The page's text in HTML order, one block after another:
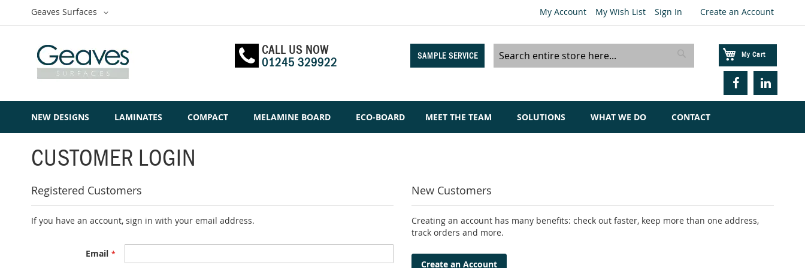
My Account My Wish List Sign In Create an Account
Skip
Select
Geaves Surfaces
My Cart
CALL US NOW
01245 329922
SAMPLE SERVICE
Search Search
NEW DESIGNS LAMINATES COMPACT MELAMINE BOARD ECO-BOARD MEET THE TEAM SOLUTIONS WHAT WE DO CONTACT
CUSTOMER LOGIN
Registered Customers
If you have an account, sign in with your email address.
Email
New Customers
Creating an account has many benefits: check out faster, keep more than one address,
track orders and more.
Create an Account